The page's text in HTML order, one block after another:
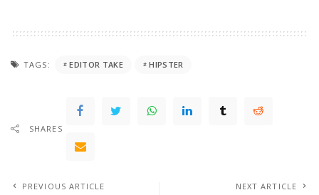
TAGS: EDITOR TAKE HIPSTER
SHARES
PREVIOUS ARTICLE NEXT ARTICLE